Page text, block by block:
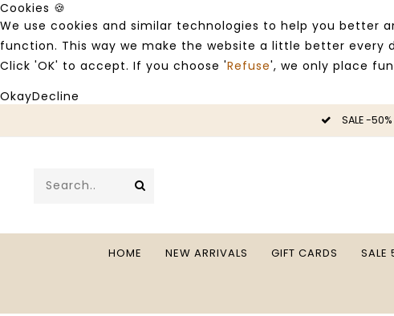
Cookies 🍪
We use cookies and similar technologies to help you better
function. This way we make the website a little better every
Click 'OK' to accept. If you choose 'Refuse', we only place
OkayDecline
SALE -50%
HOME NEW ARRIVALS GIFT CARDS SALE